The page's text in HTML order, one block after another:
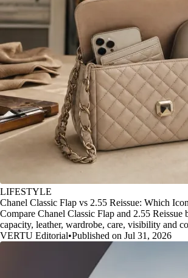
LIFESTYLE
Chanel Classic Flap vs 2.55 Reissue: Which
Compare Chanel Classic Flap and 2.55 Reissue
capacity, leather, wardrobe, care, visibility and
VERTU Editorial•Published on Jul 31, 2026